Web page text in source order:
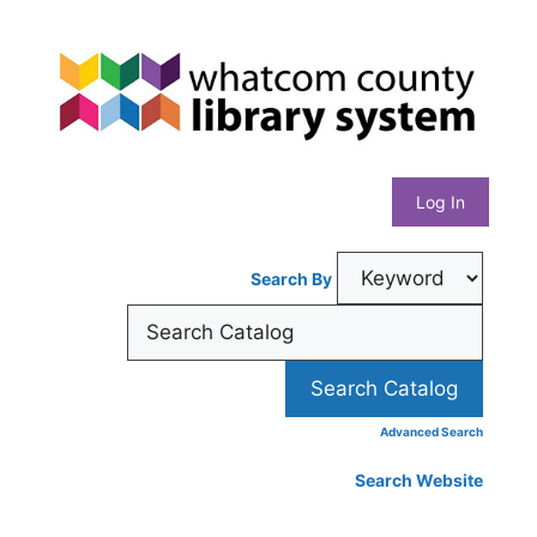
content
Whatcom
County
Library
System
Log In
Search By
Advanced Search
Search Website